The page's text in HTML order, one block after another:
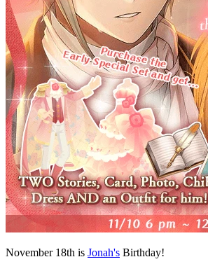
November 18th is Jonah's Birthday!